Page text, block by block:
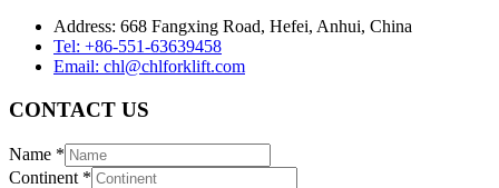
Address: 668 Fangxing Road, Hefei, Anhui, China
Tel: +86-551-63639458
Email: chl@chlforklift.com
CONTACT US
Name *
Continent *